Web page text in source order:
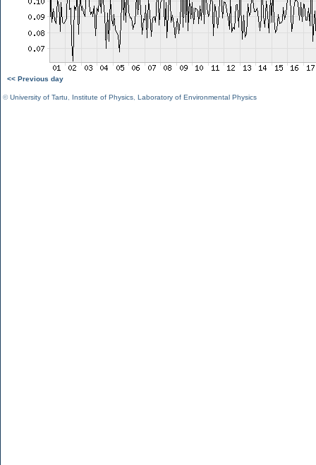
<< Previous day
©University of Tartu Institute of Physics Laboratory of Environmental Physics